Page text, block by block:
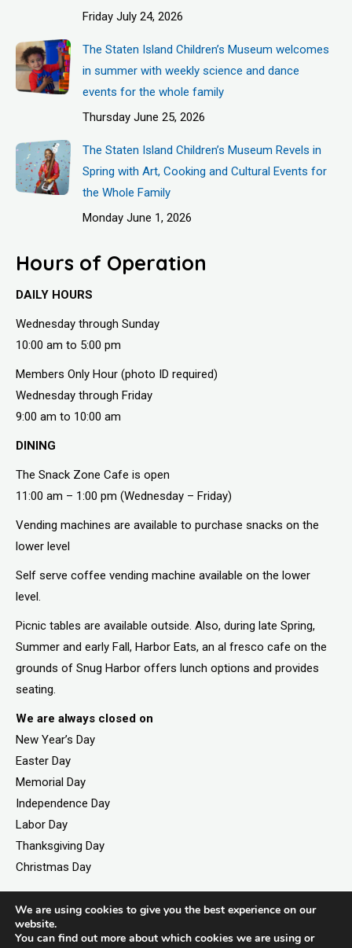
Friday July 24, 2026
The Staten Island Children’s Museum welcomes
in summer with weekly science and dance
events for the whole family
Thursday June 25, 2026
The Staten Island Children’s Museum Revels in
Spring with Art, Cooking and Cultural Events for
the Whole Family
Monday June 1, 2026
Hours of Operation
DAILY HOURS
Wednesday through Sunday
10:00 am to 5:00 pm
Members Only Hour (photo ID required)
Wednesday through Friday
9:00 am to 10:00 am
DINING
The Snack Zone Cafe is open
11:00 am – 1:00 pm (Wednesday – Friday)
Vending machines are available to purchase snacks on the
lower level
Self serve coffee vending machine available on the lower
level.
Picnic tables are available outside. Also, during late Spring,
Summer and early Fall, Harbor Eats, an al fresco cafe on the
grounds of Snug Harbor offers lunch options and provides
seating.
We are always closed on
New Year’s Day
Easter Day
Memorial Day
Independence Day
Labor Day
Thanksgiving Day
Christmas Day
©2026. All rights reserved by Staten Island Children’s
We are using cookies to give you the best experience on our
website.
You can find out more about which cookies we are using or